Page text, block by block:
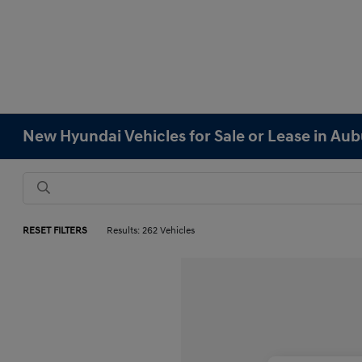
New Hyundai Vehicles for Sale or Lease in
RESET FILTERS Results: 262 Vehicles